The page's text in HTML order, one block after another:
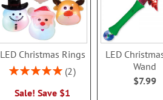
LED Christmas Rings
Rating:
2
Sale! Save $1
LED
Wand
$7.99